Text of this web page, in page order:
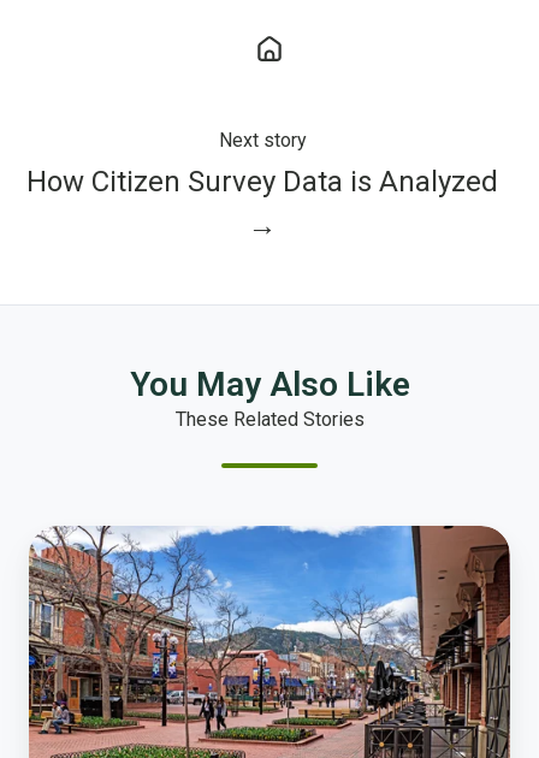
Next story
How Citizen Survey Data is Analyzed
→
You May Also Like
These Related Stories
Essential
Input:
How
One
Downtown
Partnership
Leveraged
Residents